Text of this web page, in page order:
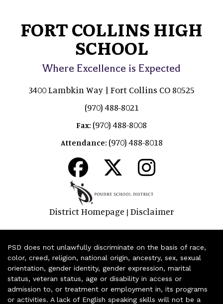
FORT COLLINS HIGH
SCHOOL
Where Excellence is Expected
3400 Lambkin Way | Fort Collins CO 80525
(970) 488-8021
Fax: (970) 488-8008
Attendance: (970) 488-8018
District Homepage | Disclaimer
PSD does not unlawfully discriminate on the basis of race,
color, creed, religion, national origin, ancestry, sex, sexual
orientation, gender identity, gender expression, marital
status, veteran status, age or disability in access or
admission to, or treatment or employment in, its programs
or activities. A lack of English speaking skills will not be a